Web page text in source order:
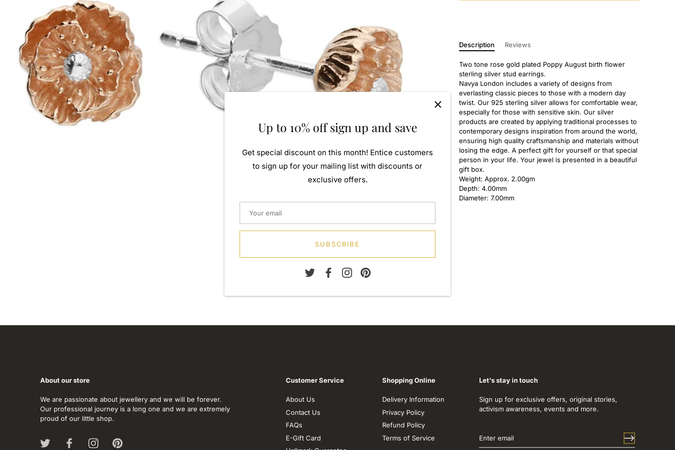
Description Reviews
Two tone rose gold plated Poppy August birth flower
sterling silver stud earrings.
Navya London includes a variety of designs from
everlasting classic pieces to those with a modern day
twist. Our 925 sterling silver allows for comfortable wear,
especially for those with sensitive skin. Our silver
products are created by applying traditional processes to
contemporary designs inspiration from around the world,
ensuring high quality craftsmanship and materials without
losing the edge. A perfect gift for yourself or that special
person in your life. Your jewel is presented in a beautiful
gift box.
Weight: Approx. 2.00gm
Depth: 4.00mm
Diameter: 7.00mm
Up to 10% off sign up and save
Get special discount on this month! Entice customers
to sign up for your mailing list with discounts or
exclusive offers.
SUBSCRIBE
About our store
We are passionate about jewellery and we will be forever.
Our professional journey is a long one and we are extremely
proud of our little shop.
Customer Service
About Us
Contact Us
FAQs
E-Gift Card
Shopping Online
Delivery Information
Privacy Policy
Refund Policy
Terms of Service
Let's stay in touch
Sign up for exclusive offers, original stories,
activism awareness, events and more.